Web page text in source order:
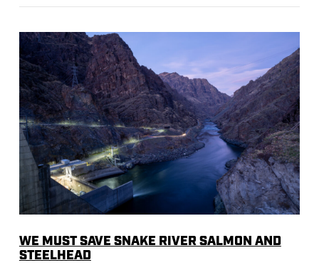
VIEW POST
WE MUST SAVE SNAKE RIVER SALMON AND
STEELHEAD